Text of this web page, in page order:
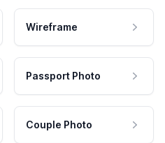
Wireframe
Passport Photo
Couple Photo